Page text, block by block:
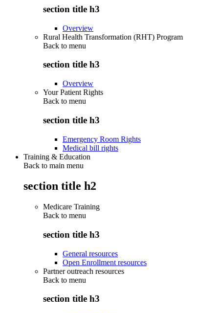
section title h3
Overview
Rural Health Transformation (RHT) Program
Back to menu
section title h3
Overview
Your Patient Rights
Back to menu
section title h3
Emergency Room Rights
Medical bill rights
Training & Education
Back to main menu
section title h2
Medicare Training
Back to menu
section title h3
General resources
Open Enrollment resources
Partner outreach resources
Back to menu
section title h3